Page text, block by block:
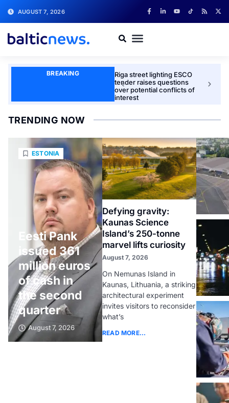
AUGUST 7, 2026
BREAKING
Riga street lighting ESCO
tender raises questions
over potential conflicts of
interest
TRENDING NOW
ESTONIA
Eesti Pank
issued 361
million euros
of cash in
the second
quarter
August 7, 2026
Defying gravity:
Kaunas Science
Island’s 250-tonne
marvel lifts curiosity
August 7, 2026
On Nemunas Island in
Kaunas, Lithuania, a striking
architectural experiment
invites visitors to reconsider
what’s
READ MORE...